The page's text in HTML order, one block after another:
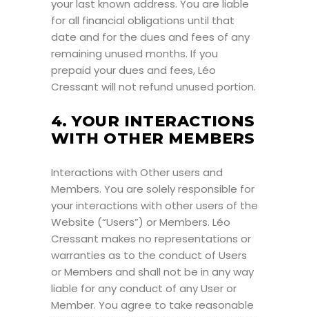
your last known address. You are liable
for all financial obligations until that
date and for the dues and fees of any
remaining unused months. If you
prepaid your dues and fees, Léo
Cressant will not refund unused portion.
4. YOUR INTERACTIONS
WITH OTHER MEMBERS
Interactions with Other users and
Members. You are solely responsible for
your interactions with other users of the
Website (“Users”) or Members. Léo
Cressant makes no representations or
warranties as to the conduct of Users
or Members and shall not be in any way
liable for any conduct of any User or
Member. You agree to take reasonable